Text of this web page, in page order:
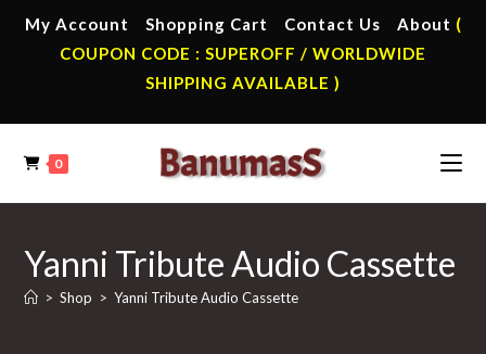
My Account Shopping Cart Contact Us About (
COUPON CODE : SUPEROFF / WORLDWIDE
SHIPPING AVAILABLE )
0
Yanni Tribute Audio Cassette
> Shop > Yanni Tribute Audio Cassette